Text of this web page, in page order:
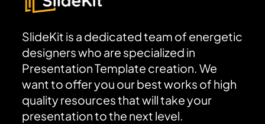
SlideKit is a dedicated team of energetic
designers who are specialized in
Presentation Template creation. We
want to offer you our best works of high
quality resources that will take your
presentation to the next level.